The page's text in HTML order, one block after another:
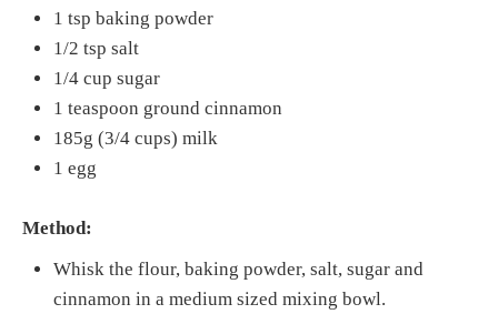
1 tsp baking powder
1/2 tsp salt
1/4 cup sugar
1 teaspoon ground cinnamon
185g (3/4 cups) milk
1 egg
Method:
Whisk the flour, baking powder, salt, sugar and
cinnamon in a medium sized mixing bowl.